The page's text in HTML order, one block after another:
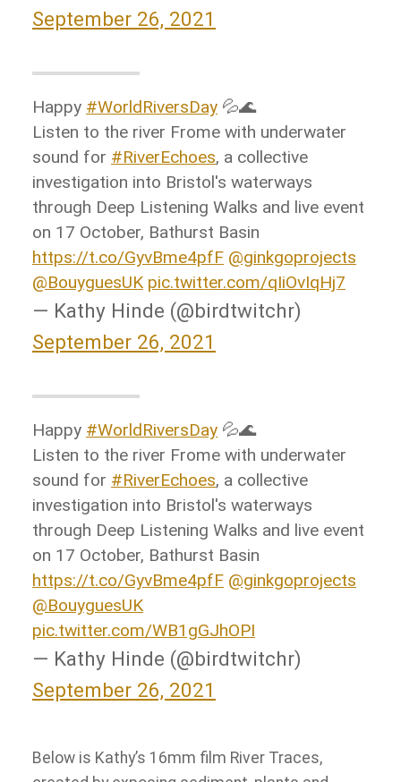
September 26, 2021
Happy #WorldRiversDay 💦🌊
Listen to the river Frome with underwater
sound for #RiverEchoes, a collective
investigation into Bristol's waterways
through Deep Listening Walks and live event
on 17 October, Bathurst Basin
https://t.co/GyvBme4pfF @ginkgoprojects
@BouyguesUK pic.twitter.com/qIiOvIqHj7
— Kathy Hinde (@birdtwitchr)
September 26, 2021
Happy #WorldRiversDay 💦🌊
Listen to the river Frome with underwater
sound for #RiverEchoes, a collective
investigation into Bristol's waterways
through Deep Listening Walks and live event
on 17 October, Bathurst Basin
https://t.co/GyvBme4pfF @ginkgoprojects
@BouyguesUK
pic.twitter.com/WB1gGJhOPI
— Kathy Hinde (@birdtwitchr)
September 26, 2021
Below is Kathy’s 16mm film River Traces,